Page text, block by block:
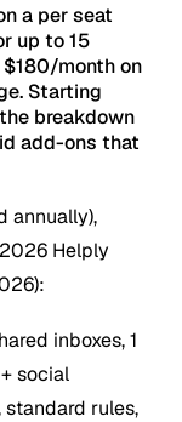
a per seat
up to 15
month on
Starting
breakdown
add-ons that
annually),
Helply
inboxes, 1
social
rules,